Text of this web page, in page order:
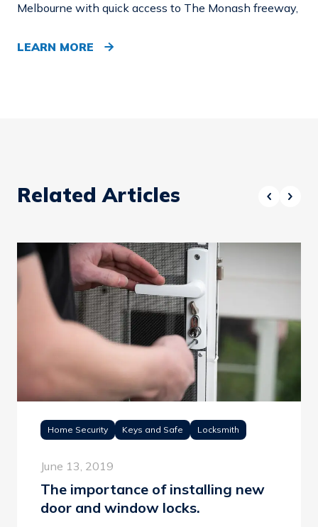
Melbourne with quick access to The Monash freeway,
LEARN MORE
Related Articles
Home Security Keys and Safe Locksmith
June 13, 2019
The importance of installing new
door and window locks.